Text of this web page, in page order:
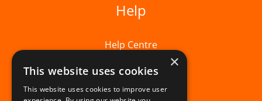
Help
Help Centre
×
This website uses cookies
This website uses cookies to improve user